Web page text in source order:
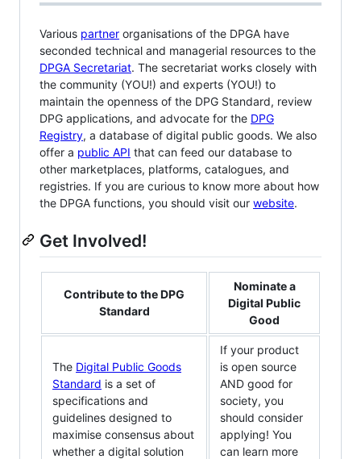
Various partner organisations of the DPGA have
seconded technical and managerial resources to the
DPGA Secretariat. The secretariat works closely with
the community (YOU!) and experts (YOU!) to
maintain the openness of the DPG Standard, review
DPG applications, and advocate for the DPG
Registry, a database of digital public goods. We also
offer a public API that can feed our database to
other marketplaces, platforms, catalogues, and
registries. If you are curious to know more about how
the DPGA functions, you should visit our website.
Get Involved!
Contribute to the DPG
Standard
Nominate a
Digital Public
Good
The Digital Public Goods
Standard is a set of
specifications and
guidelines designed to
maximise consensus about
whether a digital solution
If your product
is open source
AND good for
society, you
should consider
applying! You
can learn more